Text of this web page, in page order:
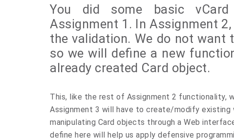
You did some basic
Assignment 1. In Assignment
the validation. We do not want
so we will define a new
already created Card object.
This, like the rest of Assignment 2 functionality,
Assignment 3 will have to create/modify existing
manipulating Card objects through a Web
define here will help us apply defensive